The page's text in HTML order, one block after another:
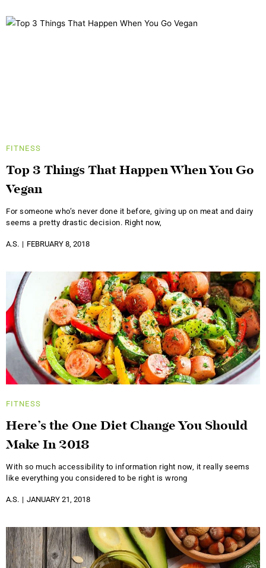
FITNESS
Top 3 Things That Happen When You Go
Vegan
For someone who’s never done it before, giving up on meat and dairy
seems a pretty drastic decision. Right now,
A.S. FEBRUARY 8, 2018
FITNESS
Here’s the One Diet Change You Should
Make In 2018
With so much accessibility to information right now, it really seems
like everything you considered to be right is wrong
A.S. JANUARY 21, 2018